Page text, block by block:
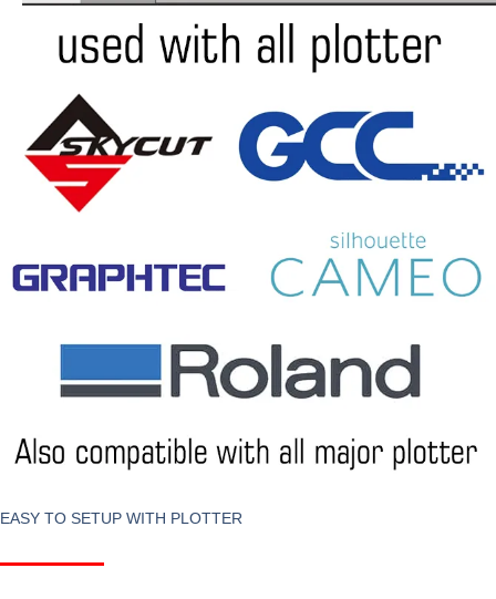
EASY TO SETUP WITH PLOTTER